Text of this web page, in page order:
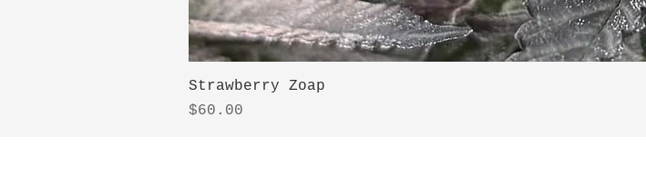
Strawberry Zoap
Price
$60.00